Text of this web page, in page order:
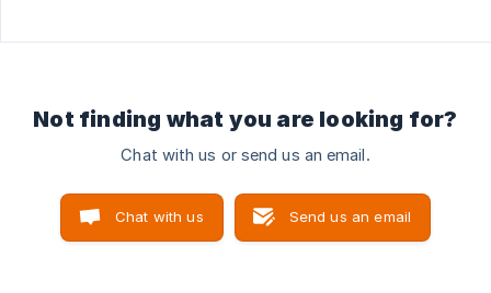
Not finding what you are looking for?
Chat with us or send us an email.
Chat with us Send us an email